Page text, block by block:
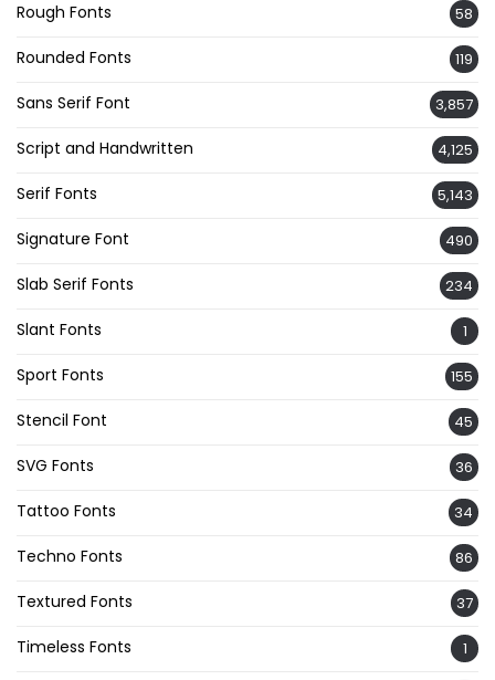
Rough Fonts 58
Rounded Fonts 119
Sans Serif Font 3,857
Script and Handwritten 4,125
Serif Fonts 5,143
Signature Font 490
Slab Serif Fonts 234
Slant Fonts 1
Sport Fonts 155
Stencil Font 45
SVG Fonts 36
Tattoo Fonts 34
Techno Fonts 86
Textured Fonts 37
Timeless Fonts 1